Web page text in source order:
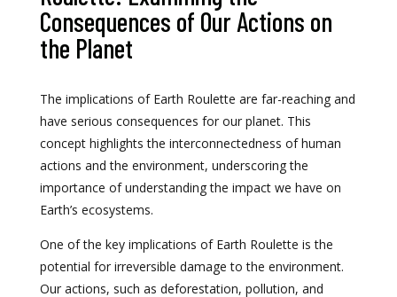
Consequences of Our Actions on
the Planet
The implications of Earth Roulette are far-reaching and
have serious consequences for our planet. This
concept highlights the interconnectedness of human
actions and the environment, underscoring the
importance of understanding the impact we have on
Earth’s ecosystems.
One of the key implications of Earth Roulette is the
potential for irreversible damage to the environment.
Our actions, such as deforestation, pollution, and